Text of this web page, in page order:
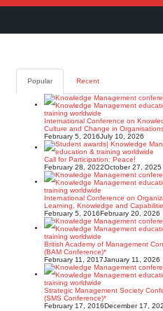
Popular Recent
International Conference on
Culture and Change in
February 5, 2016July 10, 2026
Call for Participation: Peace!
February 28, 2022October 27, 2025
International Conference on
Learning, Knowledge and
February 5, 2016February 20, 2026
British Academy of Management
(BAM Conference)*
February 11, 2017January 11, 2026
Strategic Management Society
(SMS Conference)*
February 17, 2016December 17,